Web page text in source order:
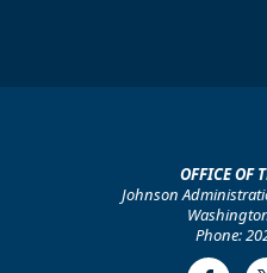
OFFICE OF
Johnson
Phone: